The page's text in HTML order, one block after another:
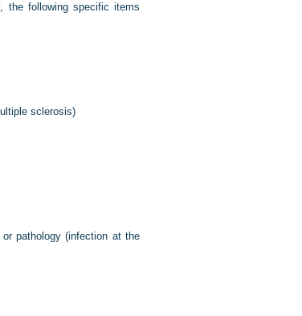
the following specific items
sclerosis)
pathology (infection at the